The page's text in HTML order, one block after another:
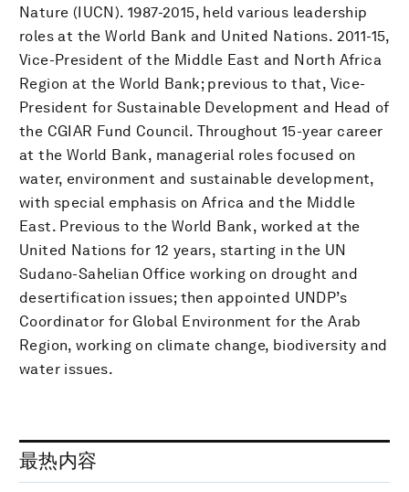
Nature (IUCN). 1987-2015, held various leadership
roles at the World Bank and United Nations. 2011-15,
Vice-President of the Middle East and North Africa
Region at the World Bank; previous to that, Vice-
President for Sustainable Development and Head of
the CGIAR Fund Council. Throughout 15-year career
at the World Bank, managerial roles focused on
water, environment and sustainable development,
with special emphasis on Africa and the Middle
East. Previous to the World Bank, worked at the
United Nations for 12 years, starting in the UN
Sudano-Sahelian Office working on drought and
desertification issues; then appointed UNDP’s
Coordinator for Global Environment for the Arab
Region, working on climate change, biodiversity and
water issues.
最热内容